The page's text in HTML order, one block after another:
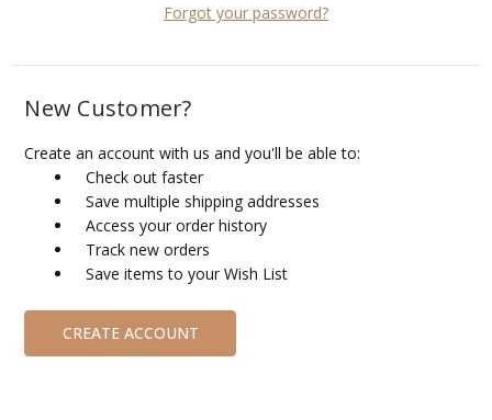
Forgot your password?
New Customer?
Create an account with us and you'll be able to:
Check out faster
Save multiple shipping addresses
Access your order history
Track new orders
Save items to your Wish List
CREATE ACCOUNT